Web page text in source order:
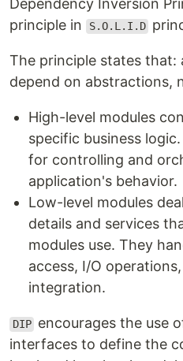
Dependency Inversion
principle in
S.O.L.I.D
The principle states that:
depend on abstractions,
High-level modules
specific business
for controlling and
application's behavior.
Low-level modules
details and services
modules use. They
access, I/O
integration.
DIP encourages the use
interfaces to define the